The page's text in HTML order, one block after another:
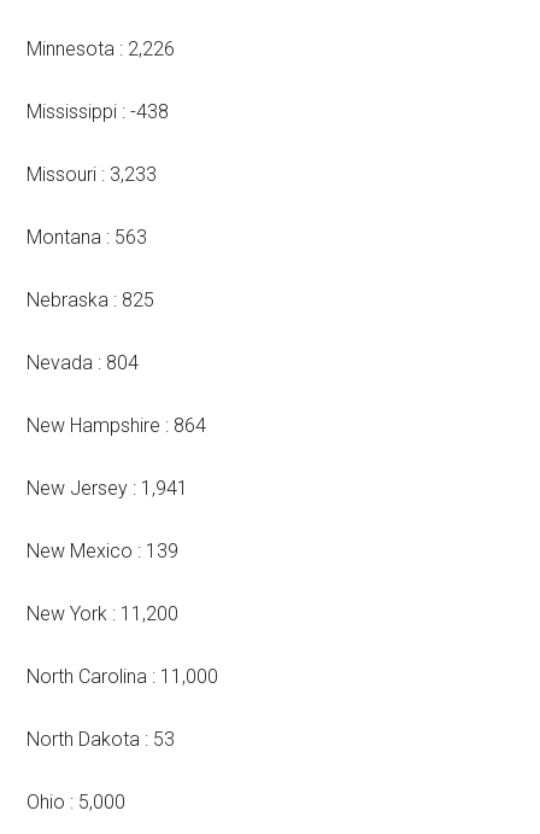
Minnesota : 2,226
Mississippi : -438
Missouri : 3,233
Montana : 563
Nebraska : 825
Nevada : 804
New Hampshire : 864
New Jersey : 1,941
New Mexico : 139
New York : 11,200
North Carolina : 11,000
North Dakota : 53
Ohio : 5,000